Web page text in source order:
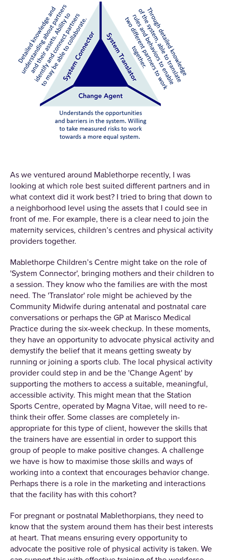
As we ventured around Mablethorpe recently, I was
looking at which role best suited different partners and in
what context did it work best? I tried to bring that down to
a neighborhood level using the assets that I could see in
front of me. For example, there is a clear need to join the
maternity services, children’s centres and physical activity
providers together.
Mablethorpe Children’s Centre might take on the role of
'System Connector', bringing mothers and their children to
a session. They know who the families are with the most
need. The 'Translator' role might be achieved by the
Community Midwife during antenatal and postnatal care
conversations or perhaps the GP at Marisco Medical
Practice during the six-week checkup. In these moments,
they have an opportunity to advocate physical activity and
demystify the belief that it means getting sweaty by
running or joining a sports club. The local physical activity
provider could step in and be the 'Change Agent' by
supporting the mothers to access a suitable, meaningful,
accessible activity. This might mean that the Station
Sports Centre, operated by Magna Vitae, will need to re-
think their offer. Some classes are completely in-
appropriate for this type of client, however the skills that
the trainers have are essential in order to support this
group of people to make positive changes. A challenge
we have is how to maximise those skills and ways of
working into a context that encourages behavior change.
Perhaps there is a role in the marketing and interactions
that the facility has with this cohort?
For pregnant or postnatal Mablethorpians, they need to
know that the system around them has their best interests
at heart. That means ensuring every opportunity to
advocate the positive role of physical activity is taken. We